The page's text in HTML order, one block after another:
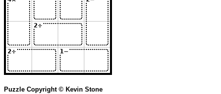
Puzzle Copyright © Kevin Stone